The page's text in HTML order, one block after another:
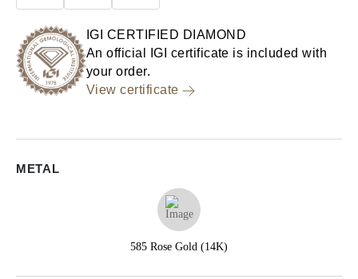
IGI CERTIFIED DIAMOND
An official IGI certificate is included with
your order.
View certificate
METAL
585 Rose Gold (14K)